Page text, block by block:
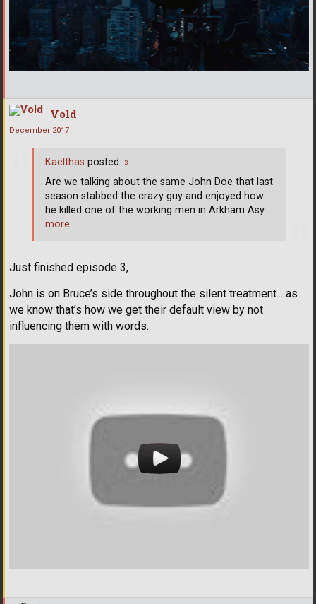
Vold
December 2017
Just finished episode 3,
John is on Bruce’s side throughout the silent treatment... as
we know that’s how we get their default view by not
influencing them with words.
Kaelthas posted: »
Are we talking about the same John Doe that last
season stabbed the crazy guy and enjoyed how
he killed one of the working men in Arkham Asy…
more